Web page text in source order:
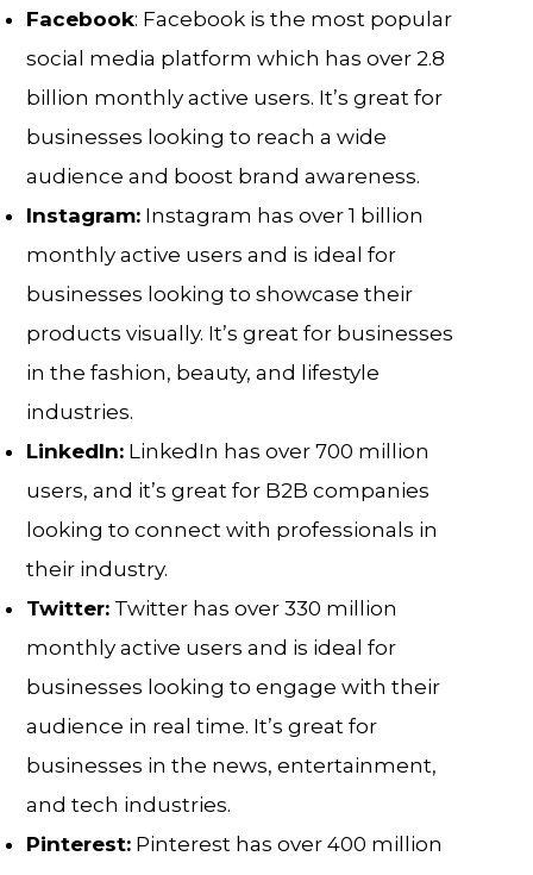
Facebook: Facebook is the most popular
social media platform which has over 2.8
billion monthly active users. It’s great for
businesses looking to reach a wide
audience and boost brand awareness.
Instagram: Instagram has over 1 billion
monthly active users and is ideal for
businesses looking to showcase their
products visually. It’s great for businesses
in the fashion, beauty, and lifestyle
industries.
LinkedIn: LinkedIn has over 700 million
users, and it’s great for B2B companies
looking to connect with professionals in
their industry.
Twitter: Twitter has over 330 million
monthly active users and is ideal for
businesses looking to engage with their
audience in real time. It’s great for
businesses in the news, entertainment,
and tech industries.
Pinterest: Pinterest has over 400 million